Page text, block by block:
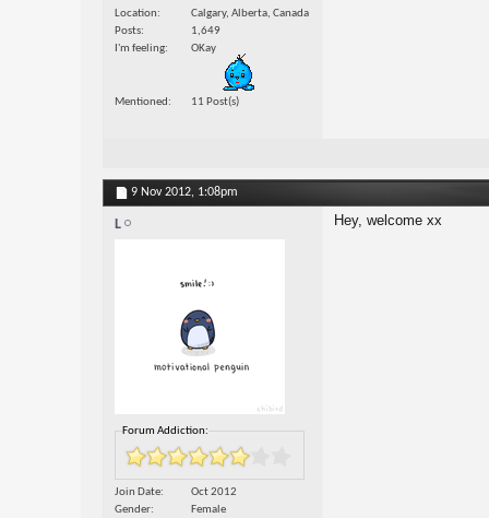
Location
Calgary, Alberta, Canada
Posts
1,649
I'm feeling
OKay
Mentioned 11 Post(s)
9 Nov 2012, 1:08pm
L
Forum Addiction:
Join Date
Oct 2012
Gender
Female
Hey, welcome xx